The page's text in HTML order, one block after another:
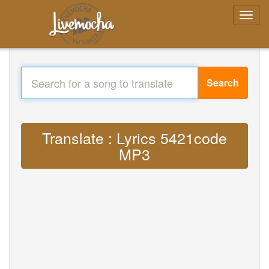
Search
Translate : Lyrics 5421code
MP3